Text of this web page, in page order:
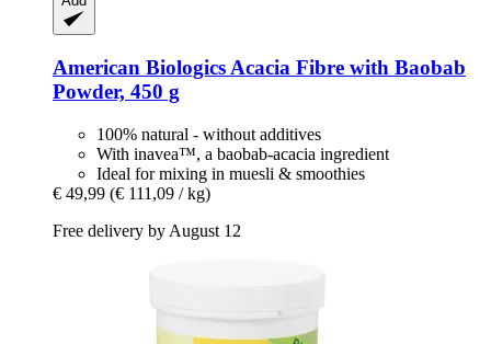
American Biologics Acacia Fibre with Baobab
Powder, 450 g
100% natural - without additives
With inavea™, a baobab-acacia ingredient
Ideal for mixing in muesli & smoothies
€ 49,99 (€ 111,09 / kg)
Free delivery by August 12